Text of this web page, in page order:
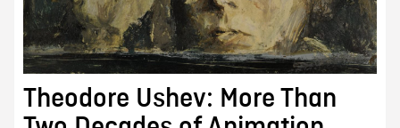
Theodore Ushev: More Than